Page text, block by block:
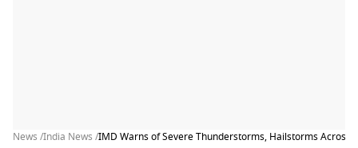
News /India News /IMD Warns of Severe Thunderstorms, Hailstorms